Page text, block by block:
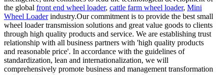
the global front end wheel loader, cattle farm wheel loader, Mini
Wheel Loaderindustry.Our commitment is to provide the best small
wheel loader transmission solutions and great value goods to clients
through high quality products and service. We are establishing trust
relationship with all business partners with 'high quality products
and reasonable price'. In accordance with the guidelines of
standardization, lean and internationalization, we will
comprehensively promote business and management transformation